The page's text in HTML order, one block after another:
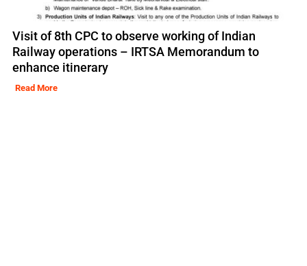
Visit of 8th CPC to observe working of Indian
Railway operations – IRTSA Memorandum to
enhance itinerary
Read More